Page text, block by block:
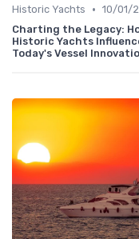
Historic Yachts • 10/01/
Charting the Legacy:
Historic Yachts
Today's Vessel